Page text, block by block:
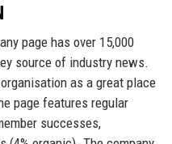
page has over 15,000
source of industry news.
as a great place
page features regular
successes,